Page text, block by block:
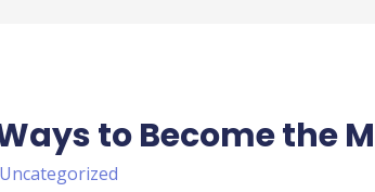
Ways to Become the
Uncategorized